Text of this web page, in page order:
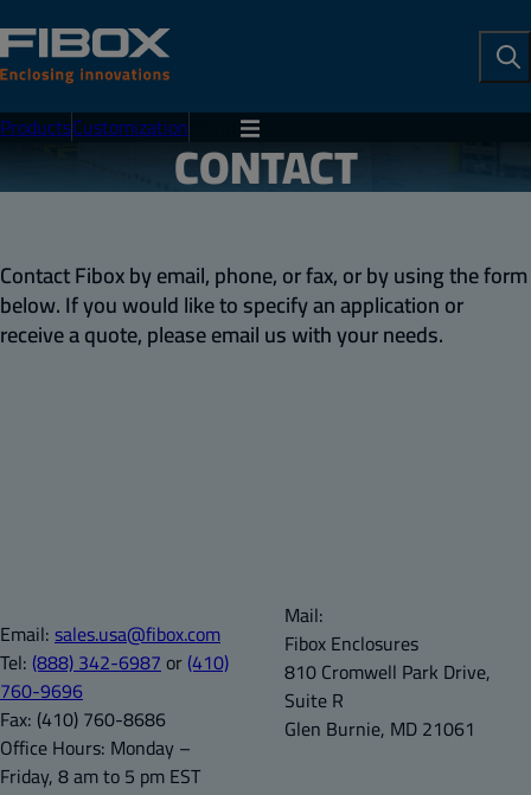
ProductsCustomizationCONTACT
Contact Fibox by email, phone, or fax, or by using the form
below. If you would like to specify an application or
receive a quote, please email us with your needs.
Email:sales.usa@fibox.com
Tel: (888) 342-6987or(410)
760-9696
Fax: (410) 760-8686
Office Hours: Monday –
Friday, 8 am to 5 pm EST
Mail:
Fibox Enclosures
810 Cromwell Park Drive,
Suite R
Glen Burnie, MD 21061